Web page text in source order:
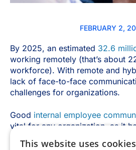
This website uses cookies